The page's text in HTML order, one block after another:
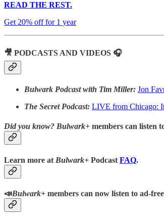
READ THE REST.
Get 20% off for 1 year
🎥 PODCASTS AND VIDEOS 🎧
Bulwark Podcast with Tim Miller: Jon
The Secret Podcast: LIVE from Chicago:
Did you know? Bulwark+ members can listen
Learn more at Bulwark+ Podcast FAQ.
📣Bulwark+ members can now listen to ad-